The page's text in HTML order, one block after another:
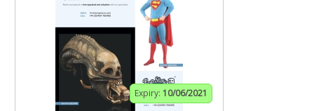
Expiry: 10/06/2021